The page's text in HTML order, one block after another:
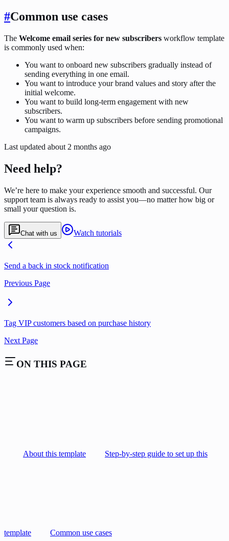
#Common use cases
The Welcome email series for new subscribers workflow template
is commonly used when:
You want to onboard new subscribers gradually instead of
sending everything in one email.
You want to introduce your brand values and story after the
initial welcome.
You want to build long-term engagement with new
subscribers.
You want to warm up subscribers before sending promotional
campaigns.
Last updated about 2 months ago
Need help?
We’re here to make your experience smooth and successful. Our
support team is always ready to assist you—no matter how big or
small your question is.
Chat with us Watch tutorials
Send a back in stock notification
Previous Page
Tag VIP customers based on purchase history
Next Page
ON THIS PAGE
About this template Step-by-step guide to set up this
template Common use cases